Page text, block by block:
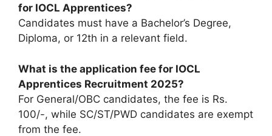
for IOCL Apprentices?
Candidates must have a Bachelor’s Degree,
Diploma, or 12th in a relevant field.
What is the application fee for IOCL
Apprentices Recruitment 2025?
For General/OBC candidates, the fee is Rs.
100/-, while SC/ST/PWD candidates are exempt
from the fee.